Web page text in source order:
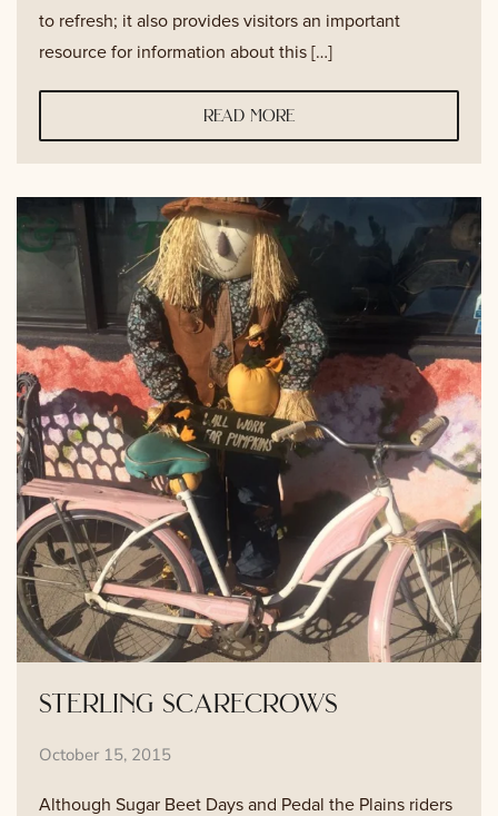
to refresh; it also provides visitors an important
resource for information about this […]
read more
sterling scarecrows
October 15, 2015
Although Sugar Beet Days and Pedal the Plains riders